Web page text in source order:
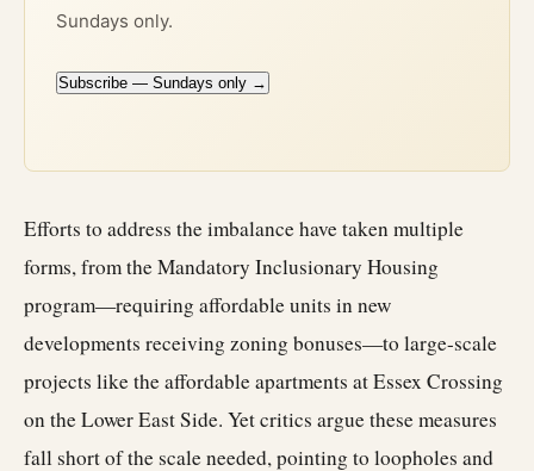
Sundays only.
Subscribe — Sundays only →
Efforts to address the imbalance have taken multiple
forms, from the Mandatory Inclusionary Housing
program—requiring affordable units in new
developments receiving zoning bonuses—to large-scale
projects like the affordable apartments at Essex Crossing
on the Lower East Side. Yet critics argue these measures
fall short of the scale needed, pointing to loopholes and